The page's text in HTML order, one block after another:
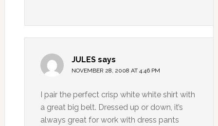
JULES says
NOVEMBER 28, 2008 AT 4:46 PM
I pair the perfect crisp white white shirt with
a great big belt. Dressed up or down, it’s
always great for work with dress pants